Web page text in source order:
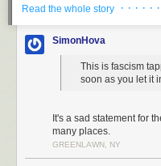
released an FPGA-based
M64. You do not, under any
N64.
Read the whole story · · · · ·
SimonHova
This is fascism
soon as you let it
It's a sad statement for
many places.
GREENLAWN, NY